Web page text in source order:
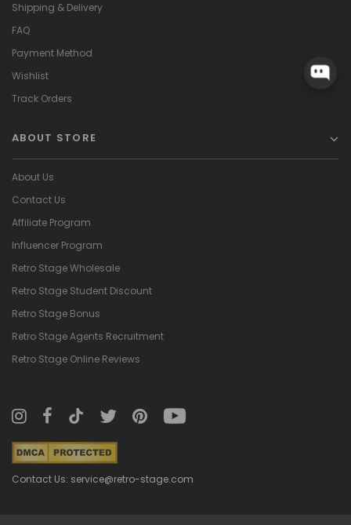
Shipping & Delivery
FAQ
Payment Method
Wishlist
Track Orders
ABOUT STORE
About Us
Contact Us
Affiliate Program
Influencer Program
Retro Stage Wholesale
Retro Stage Student Discount
Retro Stage Bonus
Retro Stage Agents Recruitment
Retro Stage Online Reviews
Contact Us: service@retro-stage.com